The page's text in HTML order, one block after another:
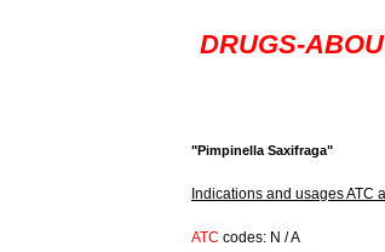
DRUGS-
"Pimpinella Saxifraga"
Indications and usages ATC
ATC codes: N / A